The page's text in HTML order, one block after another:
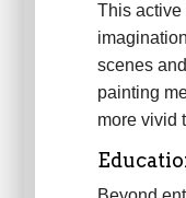
This active
scenes
painting
more vivid